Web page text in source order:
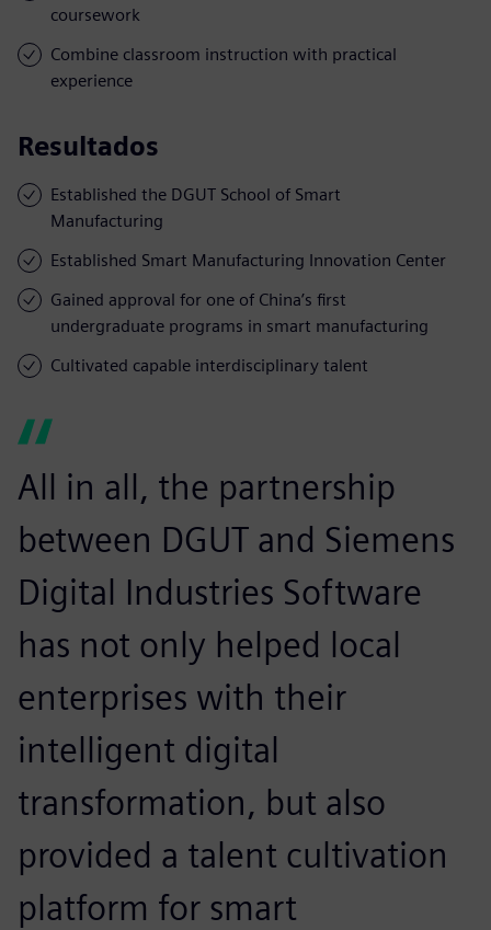
coursework
Combine classroom instruction with practical
experience
Resultados
Established the DGUT School of Smart
Manufacturing
Established Smart Manufacturing Innovation Center
Gained approval for one of China’s first
undergraduate programs in smart manufacturing
Cultivated capable interdisciplinary talent
All in all, the partnership
between DGUT and Siemens
Digital Industries Software
has not only helped local
enterprises with their
intelligent digital
transformation, but also
provided a talent cultivation
platform for smart